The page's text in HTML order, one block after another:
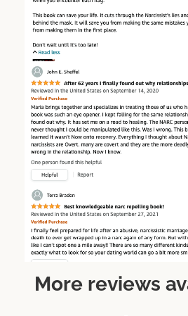
More reviews